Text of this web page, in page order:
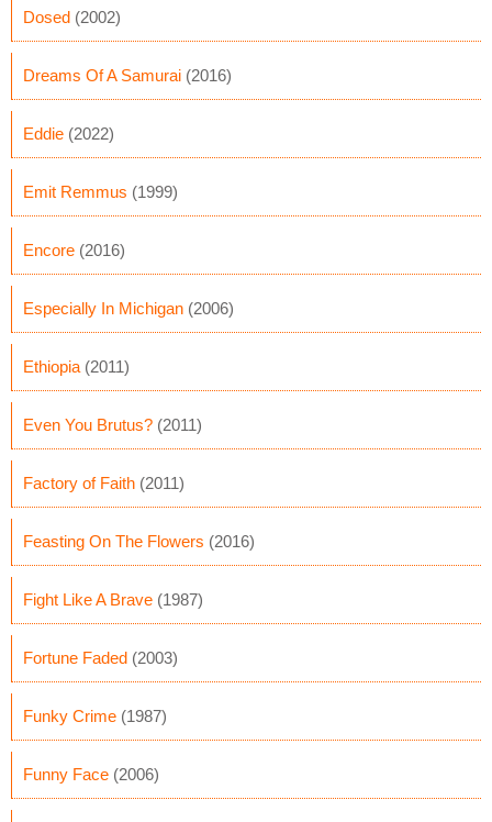
Dosed (2002)
Dreams Of A Samurai (2016)
Eddie (2022)
Emit Remmus (1999)
Encore (2016)
Especially In Michigan (2006)
Ethiopia (2011)
Even You Brutus? (2011)
Factory of Faith (2011)
Feasting On The Flowers (2016)
Fight Like A Brave (1987)
Fortune Faded (2003)
Funky Crime (1987)
Funny Face (2006)